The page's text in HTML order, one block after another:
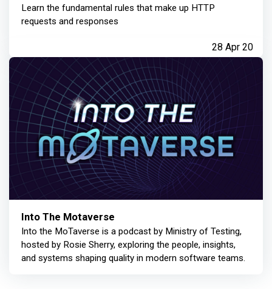
Learn the fundamental rules that make up HTTP
requests and responses
28 Apr 20
Into The Motaverse
Into the MoTaverse is a podcast by Ministry of Testing,
hosted by Rosie Sherry, exploring the people, insights,
and systems shaping quality in modern software teams.